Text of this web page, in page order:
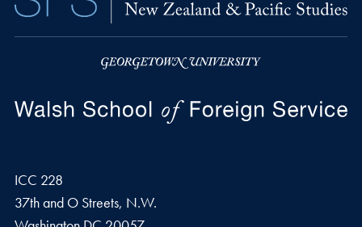
ICC 228
37th and O Streets, N.W.